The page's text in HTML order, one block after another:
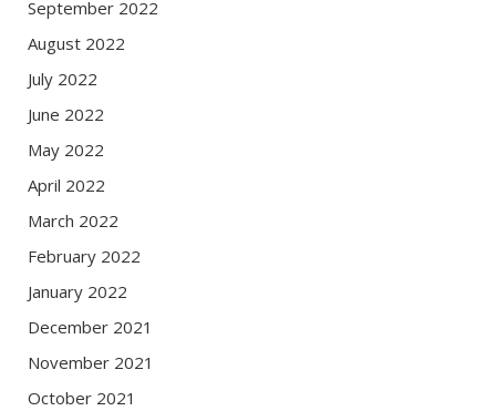
September 2022
August 2022
July 2022
June 2022
May 2022
April 2022
March 2022
February 2022
January 2022
December 2021
November 2021
October 2021